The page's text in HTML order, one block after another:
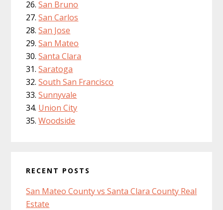
San Bruno
San Carlos
San Jose
San Mateo
Santa Clara
Saratoga
South San Francisco
Sunnyvale
Union City
Woodside
RECENT POSTS
San Mateo County vs Santa Clara County Real
Estate